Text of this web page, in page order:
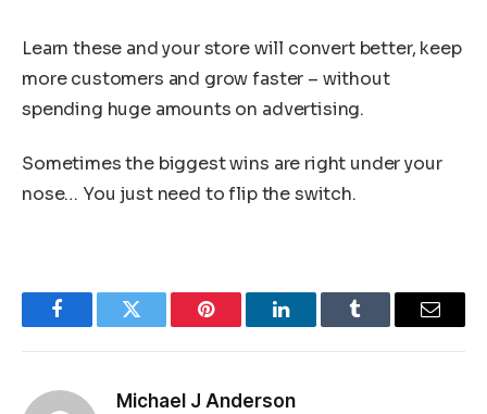
Learn these and your store will convert better, keep
more customers and grow faster – without
spending huge amounts on advertising.
Sometimes the biggest wins are right under your
nose… You just need to flip the switch.
FacebookTwitter Pinterest LinkedInTumblr Email
Michael J Anderson